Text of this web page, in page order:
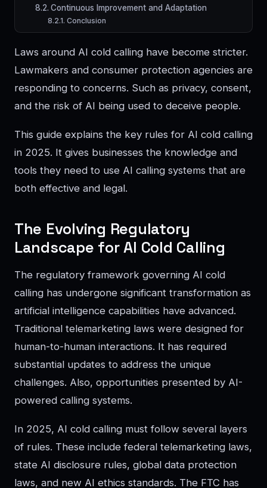
Continuous Improvement and Adaptation
Conclusion
Laws around AI cold calling have become stricter.
Lawmakers and consumer protection agencies are
responding to concerns. Such as privacy, consent,
and the risk of AI being used to deceive people.
This guide explains the key rules for AI cold calling
in 2025. It gives businesses the knowledge and
tools they need to use AI calling systems that are
both effective and legal.
The Evolving Regulatory
Landscape for AI Cold Calling
The regulatory framework governing AI cold
calling has undergone significant transformation as
artificial intelligence capabilities have advanced.
Traditional telemarketing laws were designed for
human-to-human interactions. It has required
substantial updates to address the unique
challenges. Also, opportunities presented by AI-
powered calling systems.
In 2025, AI cold calling must follow several layers
of rules. These include federal telemarketing laws,
state AI disclosure rules, global data protection
laws, and new AI ethics standards. The FTC has